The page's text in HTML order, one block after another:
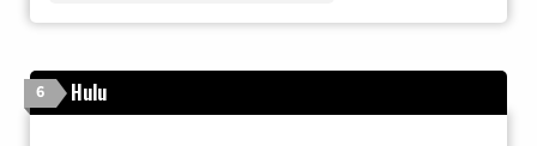
6 Hulu